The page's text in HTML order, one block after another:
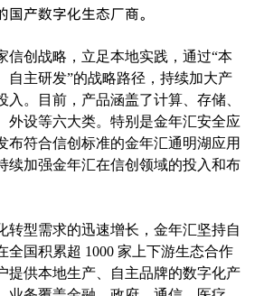
产数字化生态厂商。
信创战略， 立足本地实践，通过“本
自主研发”的战略路径 ，持续加大产
入 。
目前，产品涵盖了计算、存储、
外设等六大类。特别是金年汇安全应
布符合信创标准的金年汇通明湖应用
续加强金年汇在信创领域的投入和布
转型需求的迅速增长，金年汇坚持自
全国积累超 1000 家上下游生态合作
提供本地生产、自主品牌的数字化产